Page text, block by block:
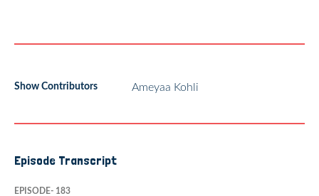
Show Contributors Ameyaa Kohli
Episode Transcript
EPISODE- 183